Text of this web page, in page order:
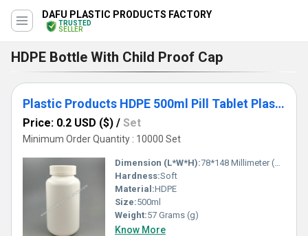
DAFU PLASTIC PRODUCTS FACTORY
TRUSTED
SELLER
HDPE Bottle With Child Proof Cap
Plastic Products HDPE 500ml Pill Tablet Plastic Vitamin Bottle with Caps
Price: 0.2 USD ($) / Set
Minimum Order Quantity : 10000 Set
Dimension (L*W*H):78*148 Millimeter (mm)
Hardness:Soft
Material:HDPE
Size:500ml
Weight:57 Grams (g)
Know More